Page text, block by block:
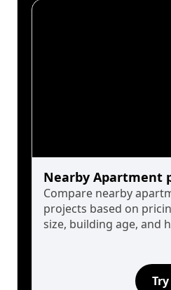
Nearby Apartment
Compare nearby
projects based on
size, building age, and